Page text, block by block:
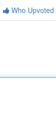
Who Upvoted